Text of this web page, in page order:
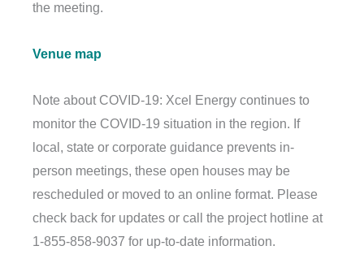
the meeting.
Venue map
Note about COVID-19: Xcel Energy continues to
monitor the COVID-19 situation in the region. If
local, state or corporate guidance prevents in-
person meetings, these open houses may be
rescheduled or moved to an online format. Please
check back for updates or call the project hotline at
1-855-858-9037 for up-to-date information.